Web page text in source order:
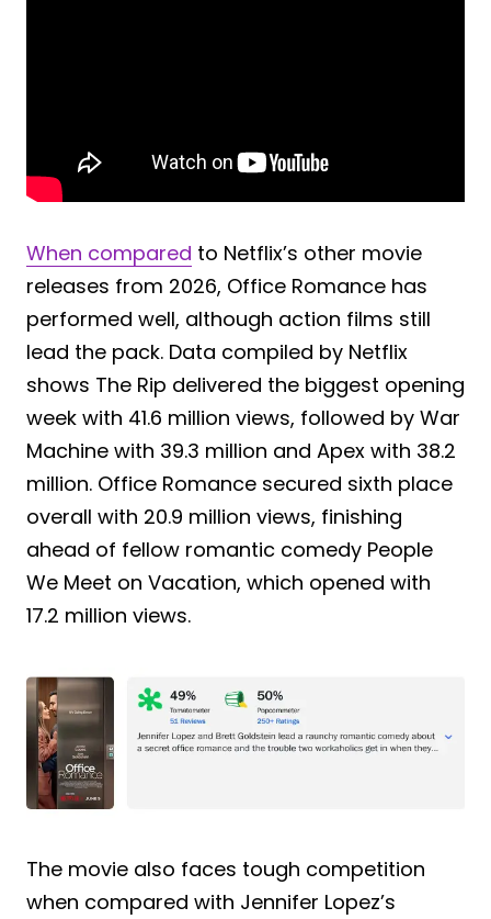
When compared to Netflix’s other movie
releases from 2026, Office Romance has
performed well, although action films still
lead the pack. Data compiled by Netflix
shows The Rip delivered the biggest opening
week with 41.6 million views, followed by War
Machine with 39.3 million and Apex with 38.2
million. Office Romance secured sixth place
overall with 20.9 million views, finishing
ahead of fellow romantic comedy People
We Meet on Vacation, which opened with
17.2 million views.
The movie also faces tough competition
when compared with Jennifer Lopez’s